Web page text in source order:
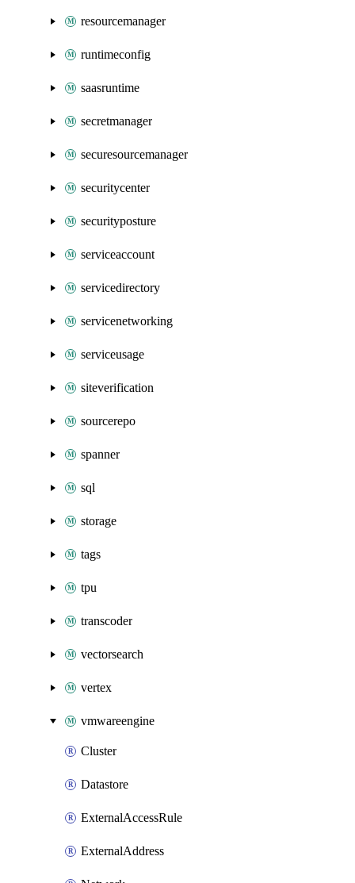
resourcemanager
runtimeconfig
saasruntime
secretmanager
securesourcemanager
securitycenter
securityposture
serviceaccount
servicedirectory
servicenetworking
serviceusage
siteverification
sourcerepo
spanner
sql
storage
tags
tpu
transcoder
vectorsearch
vertex
vmwareengine
Cluster
Datastore
ExternalAccessRule
ExternalAddress